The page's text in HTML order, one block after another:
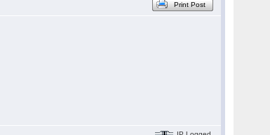
Print Post